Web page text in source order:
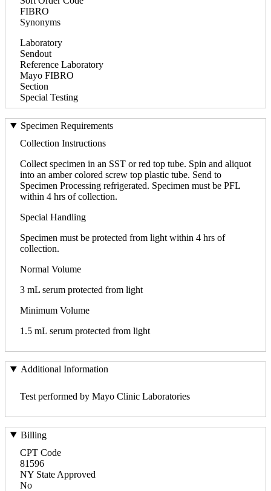
FIBRO
Synonyms
Laboratory
Sendout
Reference Laboratory
Mayo FIBRO
Section
Special Testing
Specimen Requirements
Collection Instructions
Collect specimen in an SST or red top tube. Spin and aliquot
into an amber colored screw top plastic tube. Send to
Specimen Processing refrigerated. Specimen must be PFL
within 4 hrs of collection.
Special Handling
Specimen must be protected from light within 4 hrs of
collection.
Normal Volume
3 mL serum protected from light
Minimum Volume
1.5 mL serum protected from light
Additional Information
Test performed by Mayo Clinic Laboratories
Billing
CPT Code
81596
NY State Approved
No